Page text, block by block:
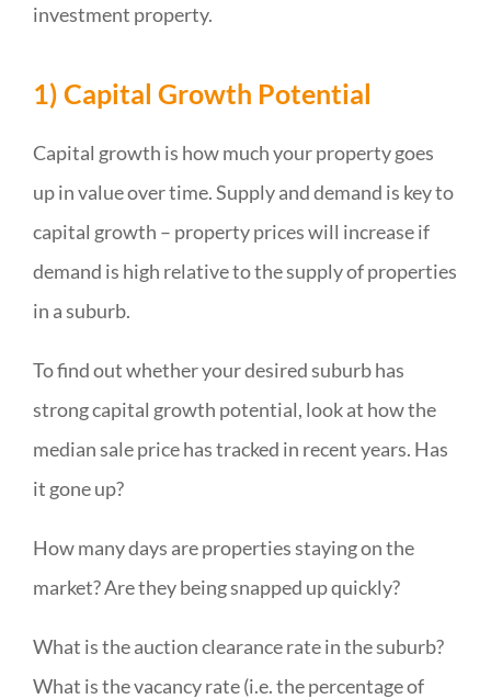
investment property.
1) Capital Growth Potential
Capital growth is how much your property goes
up in value over time. Supply and demand is key to
capital growth – property prices will increase if
demand is high relative to the supply of properties
in a suburb.
To find out whether your desired suburb has
strong capital growth potential, look at how the
median sale price has tracked in recent years. Has
it gone up?
How many days are properties staying on the
market? Are they being snapped up quickly?
What is the auction clearance rate in the suburb?
What is the vacancy rate (i.e. the percentage of